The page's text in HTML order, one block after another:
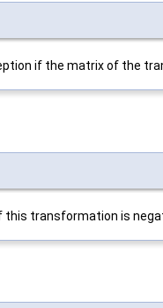
if the matrix of the
transformation is